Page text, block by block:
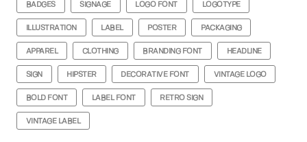
BADGES SIGNAGE LOGO FONT LOGOTYPE
ILLUSTRATION LABEL POSTER PACKAGING
APPAREL CLOTHING BRANDING FONT HEADLINE
SIGN HIPSTER DECORATIVE FONT VINTAGE LOGO
BOLD FONT LABEL FONT RETRO SIGN
VINTAGE LABEL